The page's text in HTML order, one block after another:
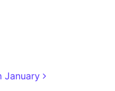
January